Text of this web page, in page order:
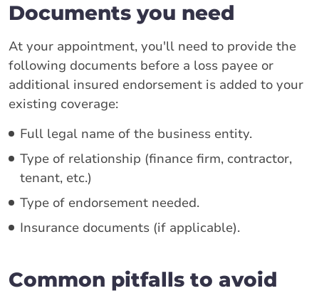
Documents you need
At your appointment, you'll need to provide the
following documents before a loss payee or
additional insured endorsement is added to your
existing coverage:
Full legal name of the business entity.
Type of relationship (finance firm, contractor,
tenant, etc.)
Type of endorsement needed.
Insurance documents (if applicable).
Common pitfalls to avoid